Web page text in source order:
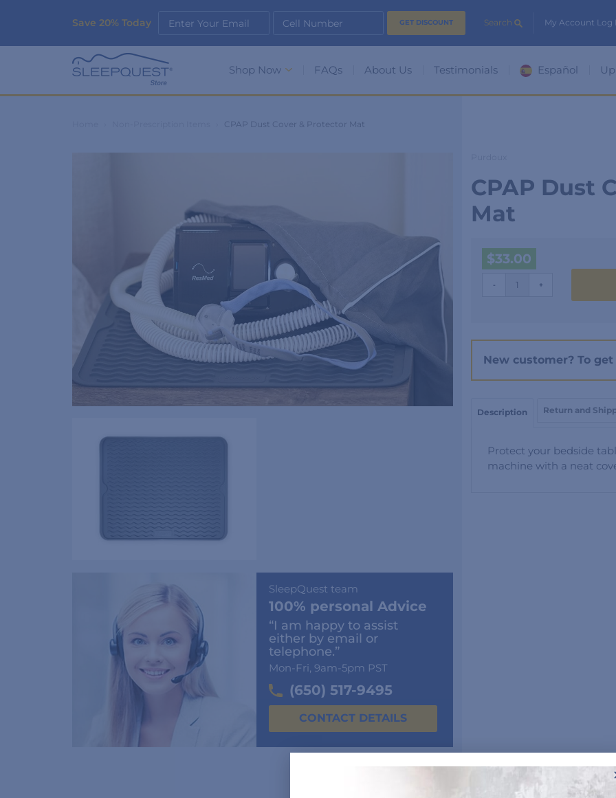
Save 20% Today Enter Your Email Cell Number Search My Account Log
Shop Now FAQs About Us Testimonials Español
CPAP Dust Cover & Protector Mat
SleepQuest team
100% personal Advice
“I am happy to assist
either by email or
telephone.”
Mon-Fri, 9am-5pm PST
(650) 517-9495
CONTACT DETAILS
CPAP Dust
Mat
$33.00
-
Mat
quantity
+
New customer? To
Description Return and
Protect your bedside
machine with a neat